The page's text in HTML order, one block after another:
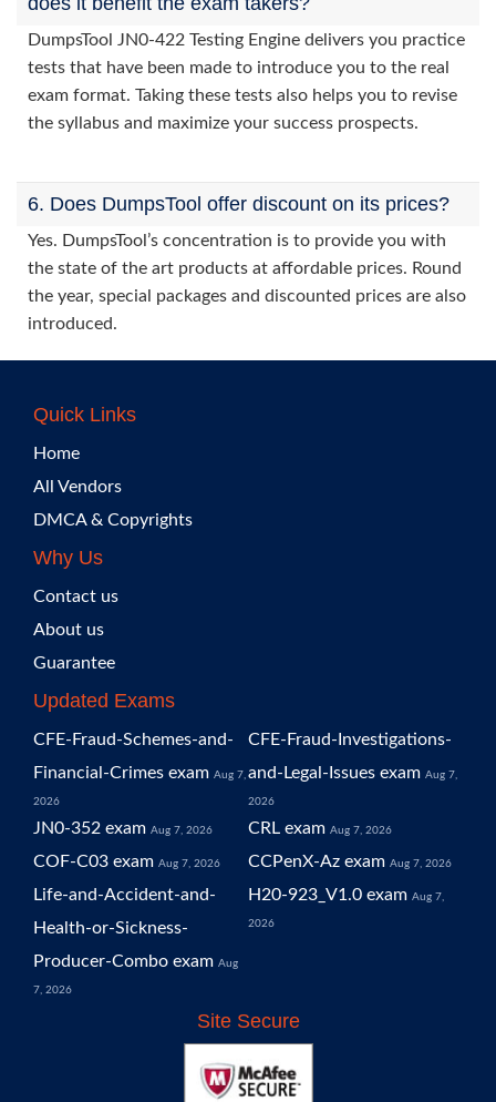
DumpsTool JN0-422 Testing Engine delivers you practice
tests that have been made to introduce you to the real
exam format. Taking these tests also helps you to revise
the syllabus and maximize your success prospects.
6. Does DumpsTool offer discount on its prices?
Yes. DumpsTool’s concentration is to provide you with
the state of the art products at affordable prices. Round
the year, special packages and discounted prices are also
introduced.
Quick Links
Home
All Vendors
DMCA & Copyrights
Why Us
Contact us
About us
Guarantee
Updated Exams
CFE-Fraud-Schemes-and-
Financial-Crimes exam Aug 7,
2026
CFE-Fraud-Investigations-
and-Legal-Issues exam Aug 7,
2026
JN0-352 exam Aug 7, 2026 CRL exam Aug 7, 2026
COF-C03 exam Aug 7, 2026 CCPenX-Az exam Aug 7, 2026
Life-and-Accident-and-
Health-or-Sickness-
Producer-Combo exam Aug
7, 2026
H20-923_V1.0 exam Aug 7,
2026
Site Secure